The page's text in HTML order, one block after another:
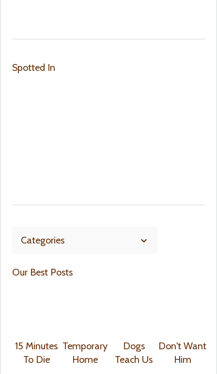
Spotted In
Categories
Our Best Posts
15 Minutes
To Die
Temporary
Home
Dogs
Teach Us
Don't Want
Him